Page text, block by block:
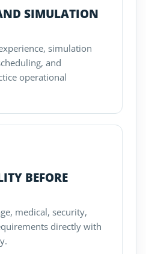
SIMULATION
simulation
and
operational
BEFORE
medical, security,
directly with